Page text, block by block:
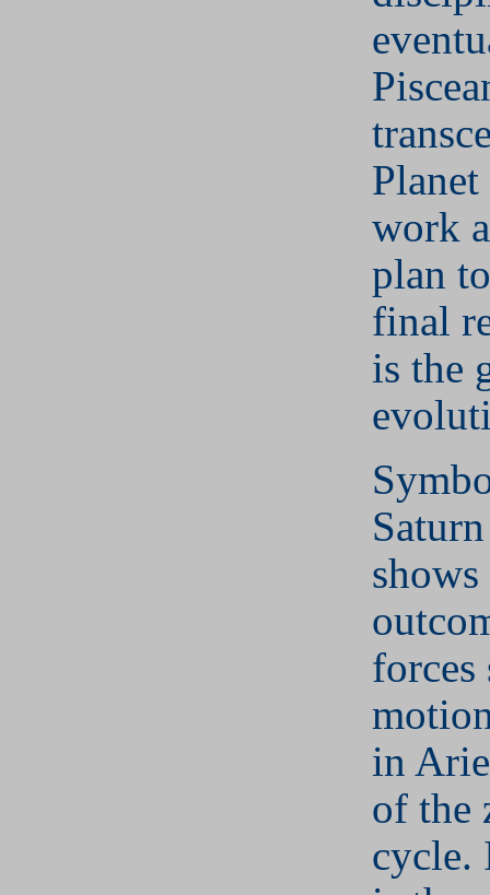
work
plan
final
is the
forces
in
of the
cycle.